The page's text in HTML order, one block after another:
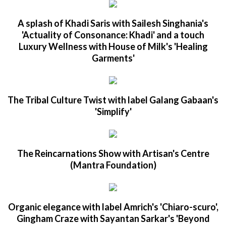
A splash of Khadi Saris with Sailesh Singhania's
'Actuality of Consonance: Khadi' and a touch
Luxury Wellness with House of Milk's 'Healing
Garments'
The Tribal Culture Twist with label Galang Gabaan's
'Simplify'
The Reincarnations Show with Artisan's Centre
(Mantra Foundation)
Organic elegance with label Amrich's 'Chiaro-scuro',
Gingham Craze with Sayantan Sarkar's 'Beyond